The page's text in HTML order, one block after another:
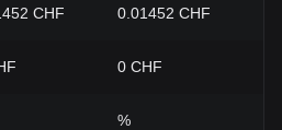
CHF 0.01452 CHF
0 CHF
%